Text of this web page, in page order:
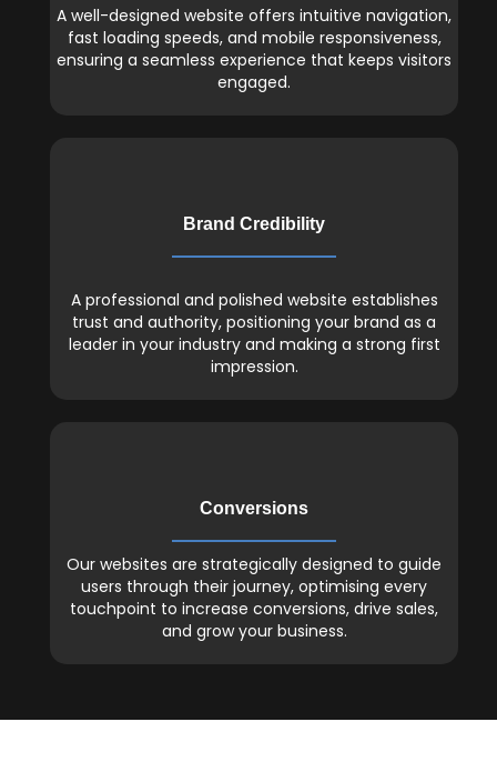
A well-designed website offers intuitive navigation,
fast loading speeds, and mobile responsiveness,
ensuring a seamless experience that keeps visitors
engaged.
Brand Credibility
A professional and polished website establishes
trust and authority, positioning your brand as a
leader in your industry and making a strong first
impression.
Conversions
Our websites are strategically designed to guide
users through their journey, optimising every
touchpoint to increase conversions, drive sales,
and grow your business.